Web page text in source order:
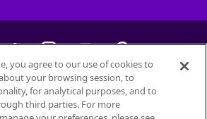
©2026Petfinder.com
bySociété des Produits Nestlé
you agree to our use of cookies to
your browsing session, to
for analytical purposes, and to
third parties. For more